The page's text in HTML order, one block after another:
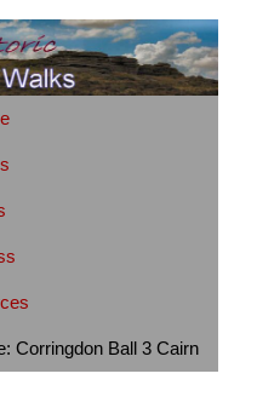
Corringdon Ball 3 Cairn